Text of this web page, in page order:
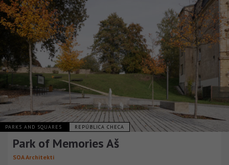
PARKS AND SQUARES REPÚBLICA CHECA
Park of Memories Aš
SOA Architekti